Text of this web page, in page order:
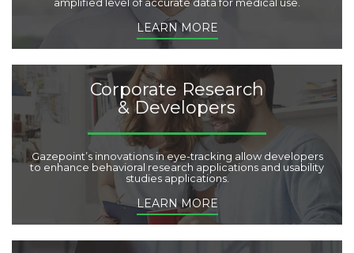
LEARN MORE
Corporate Research
& Developers
Gazepoint’s innovations in eye-tracking allow developers
to enhance behavioral research applications and usability
studies applications.
LEARN MORE